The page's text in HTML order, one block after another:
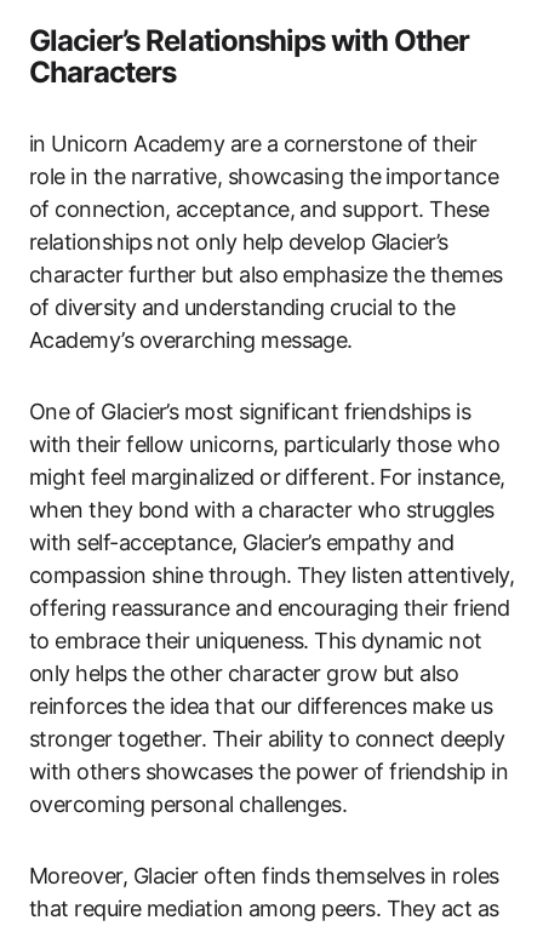
Glacier’s Relationships with Other
Characters
in Unicorn Academy are a cornerstone of their
role in the narrative, showcasing the importance
of connection, acceptance, and support. These
relationships not only help develop Glacier’s
character further but also emphasize the themes
of diversity and understanding crucial to the
Academy’s overarching message.
One of Glacier’s most significant friendships is
with their fellow unicorns, particularly those who
might feel marginalized or different. For instance,
when they bond with a character who struggles
with self-acceptance, Glacier’s empathy and
compassion shine through. They listen attentively,
offering reassurance and encouraging their friend
to embrace their uniqueness. This dynamic not
only helps the other character grow but also
reinforces the idea that our differences make us
stronger together. Their ability to connect deeply
with others showcases the power of friendship in
overcoming personal challenges.
Moreover, Glacier often finds themselves in roles
that require mediation among peers. They act as